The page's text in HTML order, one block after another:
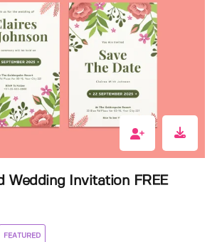
Wedding Invitation FREE
FEATURED